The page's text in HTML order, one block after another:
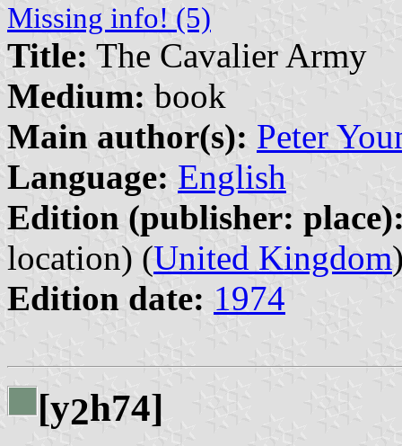
Missing info! (5)
Title: The Cavalier Army
Medium: book
Main author(s): Peter
Language: English
Edition (publisher:
location) (United Kingdom
Edition date: 1974
[y2h74]